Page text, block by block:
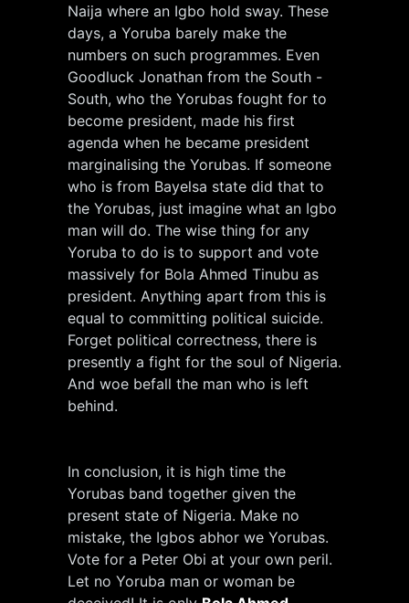
Naija where an Igbo hold sway. These
days, a Yoruba barely make the
numbers on such programmes. Even
Goodluck Jonathan from the South -
South, who the Yorubas fought for to
become president, made his first
agenda when he became president
marginalising the Yorubas. If someone
who is from Bayelsa state did that to
the Yorubas, just imagine what an Igbo
man will do. The wise thing for any
Yoruba to do is to support and vote
massively for Bola Ahmed Tinubu as
president. Anything apart from this is
equal to committing political suicide.
Forget political correctness, there is
presently a fight for the soul of Nigeria.
And woe befall the man who is left
behind.
In conclusion, it is high time the
Yorubas band together given the
present state of Nigeria. Make no
mistake, the Igbos abhor we Yorubas.
Vote for a Peter Obi at your own peril.
Let no Yoruba man or woman be